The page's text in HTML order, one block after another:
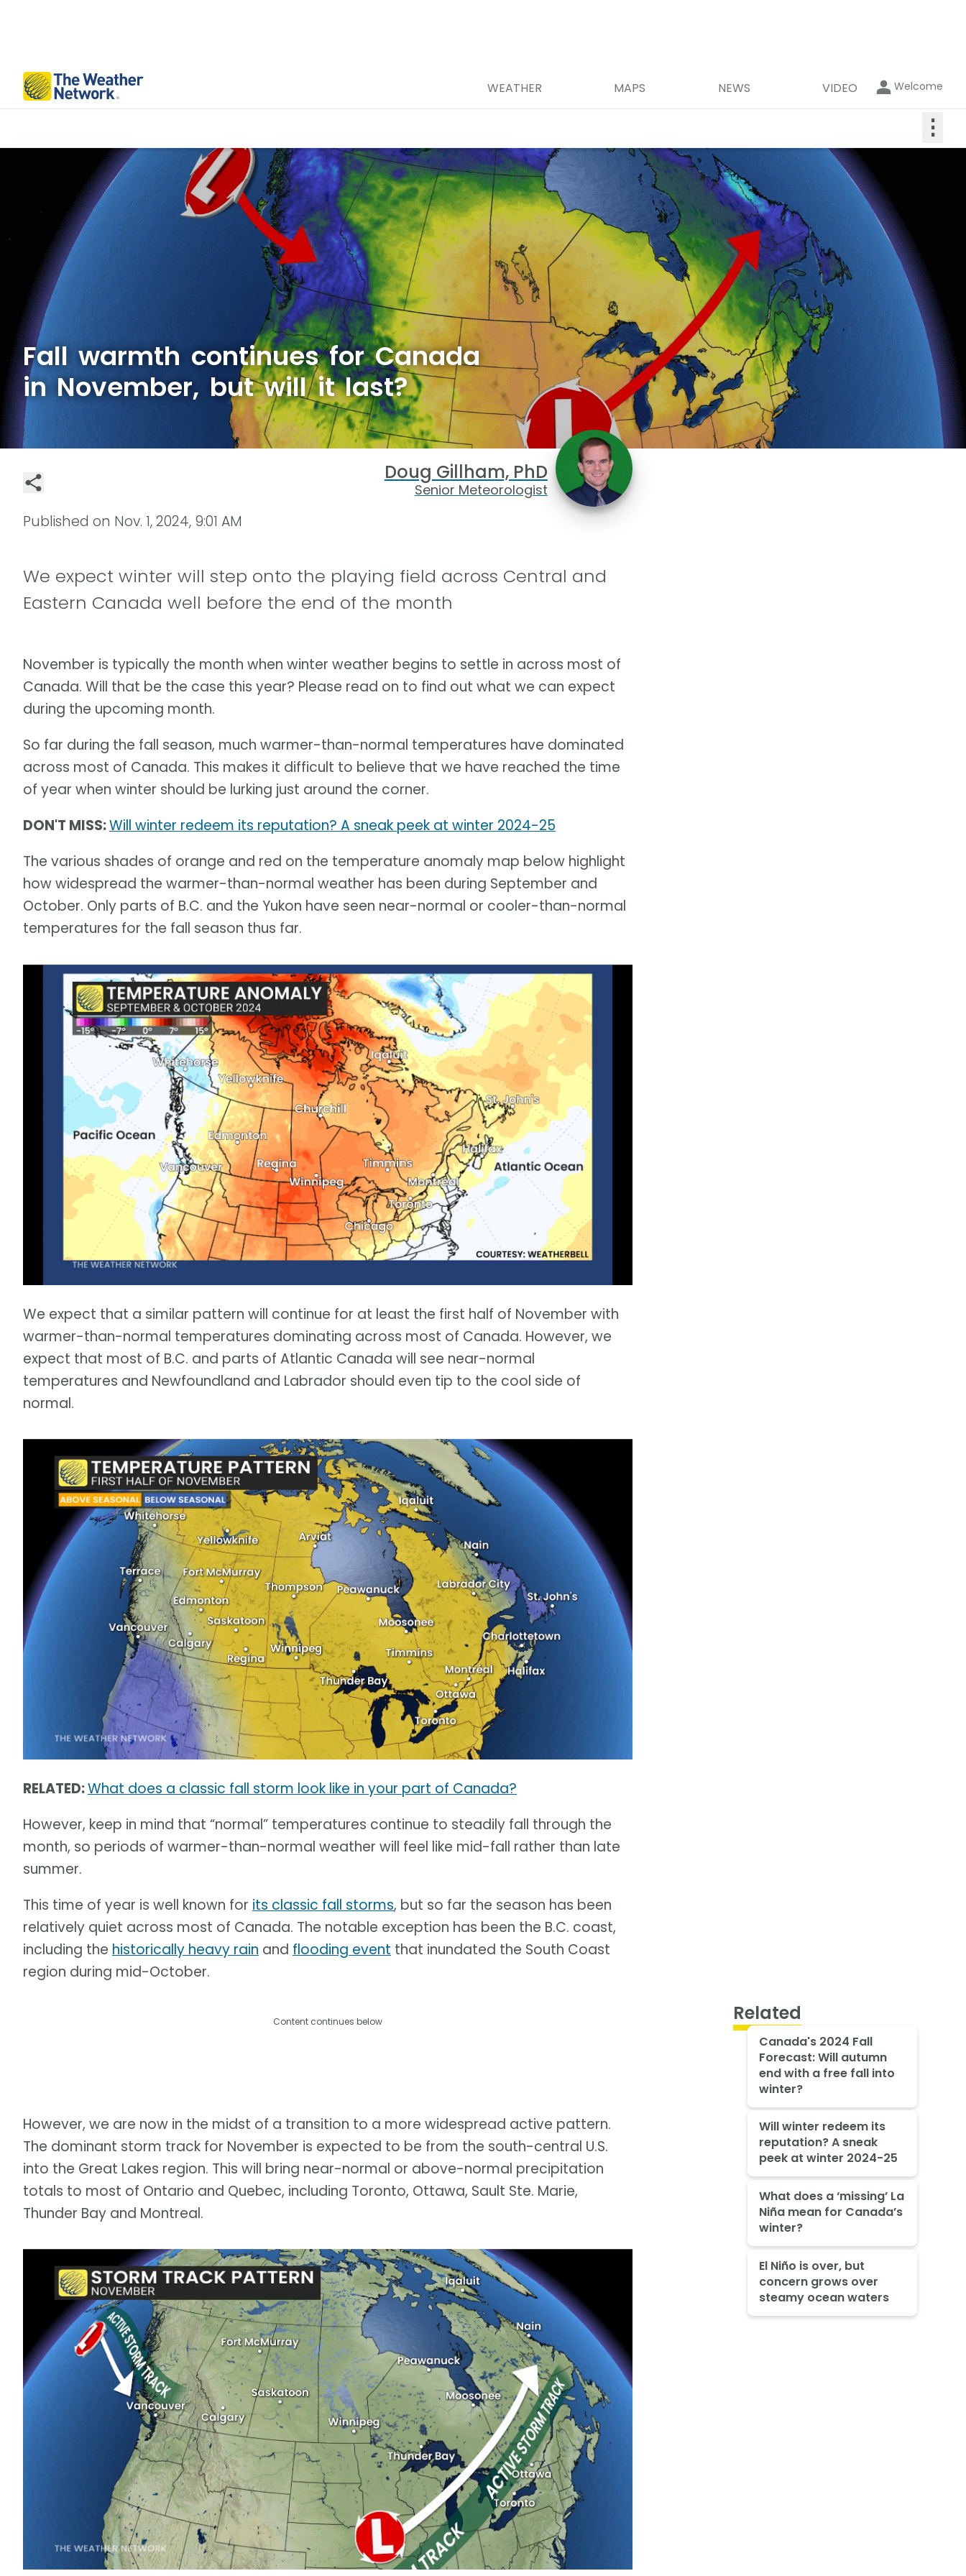
WEATHER MAPS NEWS VIDEO Welcome
⋮
Fall warmth continues for Canada
in November, but will it last?
Doug Gillham, PhD
Senior Meteorologist
Published on Nov. 1, 2024, 9:01 AM
We expect winter will step onto the playing field across Central and
Eastern Canada well before the end of the month
November is typically the month when winter weather begins to settle in across most of
Canada. Will that be the case this year? Please read on to find out what we can expect
during the upcoming month.
So far during the fall season, much warmer-than-normal temperatures have dominated
across most of Canada. This makes it difficult to believe that we have reached the time
of year when winter should be lurking just around the corner.
DON'T MISS:Will winter redeem its reputation? A sneak peek at winter 2024-25
The various shades of orange and red on the temperature anomaly map below highlight
how widespread the warmer-than-normal weather has been during September and
October. Only parts of B.C. and the Yukon have seen near-normal or cooler-than-normal
temperatures for the fall season thus far.
We expect that a similar pattern will continue for at least the first half of November with
warmer-than-normal temperatures dominating across most of Canada. However, we
expect that most of B.C. and parts of Atlantic Canada will see near-normal
temperatures and Newfoundland and Labrador should even tip to the cool side of
normal.
RELATED:What does a classic fall storm look like in your part of Canada?
However, keep in mind that “normal” temperatures continue to steadily fall through the
month, so periods of warmer-than-normal weather will feel like mid-fall rather than late
summer.
This time of year is well known for its classic fall storms, but so far the season has been
relatively quiet across most of Canada. The notable exception has been the B.C. coast,
including the historically heavy rain and flooding event that inundated the South Coast
region during mid-October.
Content continues below
However, we are now in the midst of a transition to a more widespread active pattern.
The dominant storm track for November is expected to be from the south-central U.S.
into the Great Lakes region. This will bring near-normal or above-normal precipitation
totals to most of Ontario and Quebec, including Toronto, Ottawa, Sault Ste. Marie,
Thunder Bay and Montreal.
Related
Canada's 2024 Fall
Forecast: Will autumn
end with a free fall into
winter?
Will winter redeem its
reputation? A sneak
peek at winter 2024-25
What does a ‘missing’ La
Niña mean for Canada’s
winter?
El Niño is over, but
concern grows over
steamy ocean waters